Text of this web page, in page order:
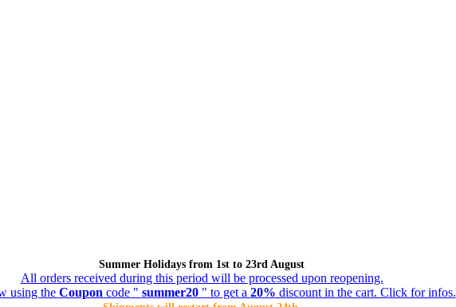
Summer Holidays from 1st to 23rd August
All orders received during this period will be processed upon reopening.
using the Coupon code " summer20 " to get a 20% discount in the cart. Click for infos.